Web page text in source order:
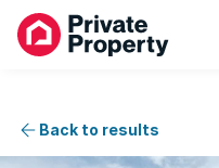
Back to results